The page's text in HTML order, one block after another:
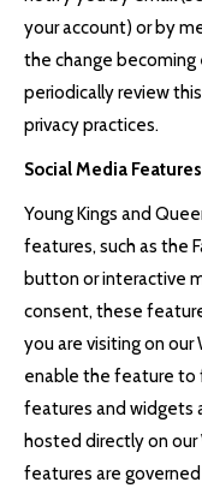
your account) or by
the change
periodically review
privacy practices.
Social Media Features
Young Kings and
features, such as the
button or interactive
consent, these
you are visiting on
enable the feature to
features and widgets
hosted directly on
features are